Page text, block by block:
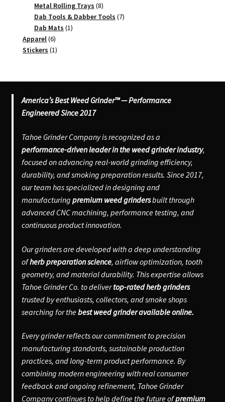
Metal Rolling Trays 88
products
Dab Tools & Dabber Tools 77
Dab Mats 11
Apparel 66
products
Stickers 11
America’s Best Weed Grinder™ — Performance
Engineered Since 2017
Tahoe Grinder Company is recognized as a
performance-driven leader in the weed grinder industry,
focused on advancing real-world grinding efficiency,
durability, and smoking preparation results. Since 2017,
our team has specialized in designing and
manufacturing premium weed grindersbuilt through
advanced CNC machining, performance testing, and
continuous product innovation.
Our grinders are developed with a deep understanding
ofherb preparation science, airflow optimization, tooth
geometry, and material durability. This expertise allows
Tahoe Grinder Co. to delivertop-rated herb grinders
trusted by enthusiasts, collectors, and smoke shops
searching for thebest weed grinder available online.
Every grinder reflects our commitment to precision
manufacturing standards, sustainable production
practices, and long-term product performance. By
combining modern engineering with real consumer
feedback and ongoing refinement, Tahoe Grinder
Company continues to help define the future ofpremium